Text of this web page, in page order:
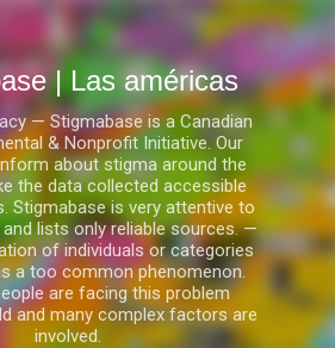
contenido principal
| Las américas
— Stigmabase is a Canadian
& Nonprofit Initiative. Our
about stigma around the
the data collected accessible
Stigmabase is very attentive to
lists only reliable sources. —
of individuals or categories
a too common phenomenon.
are facing this problem
and many complex factors are
involved.